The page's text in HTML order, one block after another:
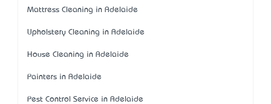
Mattress Cleaning in Adelaide
Upholstery Cleaning in Adelaide
House Cleaning in Adelaide
Painters in Adelaide
Pest Control Service in Adelaide